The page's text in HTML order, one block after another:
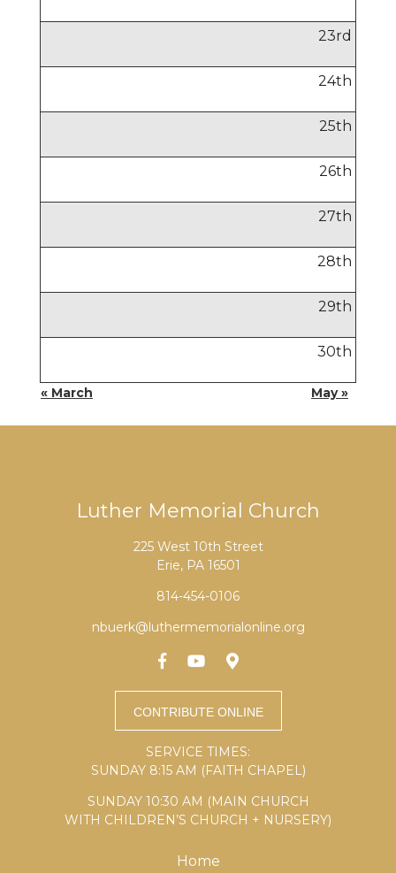
23rd
24th
25th
26th
27th
28th
29th
30th
« March May »
Luther Memorial Church
225 West 10th Street
Erie, PA 16501
814-454-0106
nbuerk@luthermemorialonline.org
SERVICE TIMES:
SUNDAY 8:15 AM (FAITH CHAPEL)
SUNDAY 10:30 AM (MAIN CHURCH
WITH CHILDREN’S CHURCH + NURSERY)
Home